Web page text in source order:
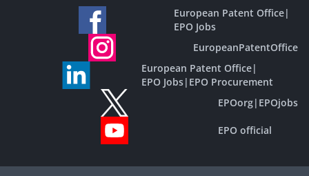
European Patent Office|
EPO Jobs
EuropeanPatentOffice
European Patent Office|
EPO Jobs| EPO Procurement
EPOorg| EPOjobs
EPO official